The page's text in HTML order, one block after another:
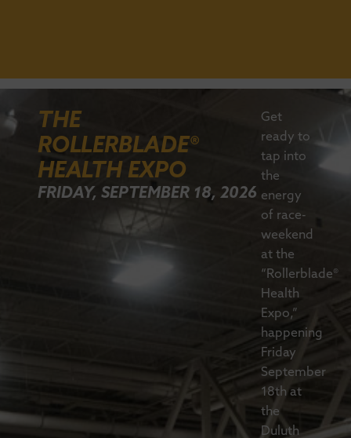
THE
ROLLERBLADE®
HEALTH EXPO
FRIDAY, SEPTEMBER 18, 2026
Get
ready to
tap into
the
energy
of race-
weekend
at the
“Rollerblade®
Health
Expo,”
happening
Friday
September
18th at
the
Duluth